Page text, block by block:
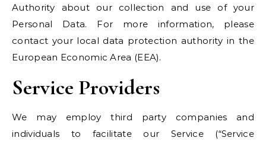
Authority about our collection and use of your
Personal Data. For more information, please
contact your local data protection authority in the
European Economic Area (EEA).
Service Providers
We may employ third party companies and
individuals to facilitate our Service (“Service